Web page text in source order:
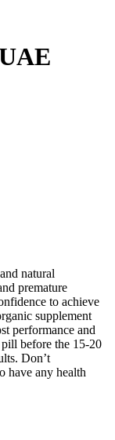
natural
premature
to achieve
supplement
performance and
before the 15-20
Don’t
have any health